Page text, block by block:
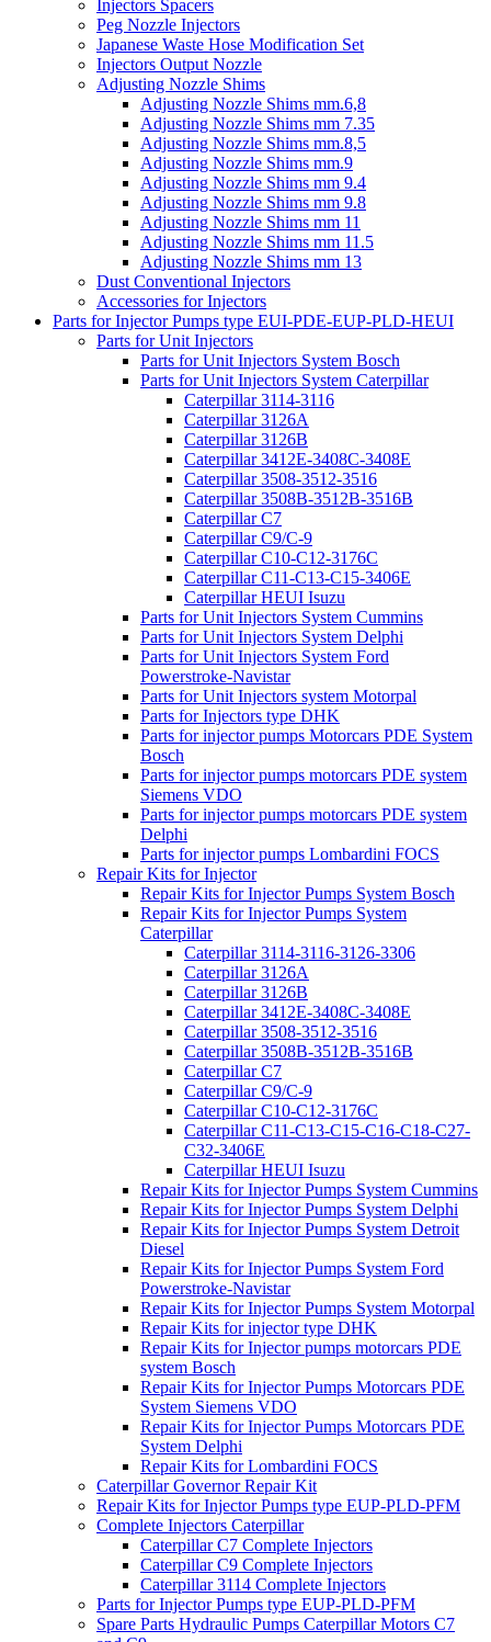
Injectors Spacers
Peg Nozzle Injectors
Japanese Waste Hose Modification Set
Injectors Output Nozzle
Adjusting Nozzle Shims
Adjusting Nozzle Shims mm.6,8
Adjusting Nozzle Shims mm 7.35
Adjusting Nozzle Shims mm.8,5
Adjusting Nozzle Shims mm.9
Adjusting Nozzle Shims mm 9.4
Adjusting Nozzle Shims mm 9.8
Adjusting Nozzle Shims mm 11
Adjusting Nozzle Shims mm 11.5
Adjusting Nozzle Shims mm 13
Dust Conventional Injectors
Accessories for Injectors
Parts for Injector Pumps type EUI-PDE-EUP-PLD-HEUI
Parts for Unit Injectors
Parts for Unit Injectors System Bosch
Parts for Unit Injectors System Caterpillar
Caterpillar 3114-3116
Caterpillar 3126A
Caterpillar 3126B
Caterpillar 3412E-3408C-3408E
Caterpillar 3508-3512-3516
Caterpillar 3508B-3512B-3516B
Caterpillar C7
Caterpillar C9/C-9
Caterpillar C10-C12-3176C
Caterpillar C11-C13-C15-3406E
Caterpillar HEUI Isuzu
Parts for Unit Injectors System Cummins
Parts for Unit Injectors System Delphi
Parts for Unit Injectors System Ford
Powerstroke-Navistar
Parts for Unit Injectors system Motorpal
Parts for Injectors type DHK
Parts for injector pumps Motorcars PDE System
Bosch
Parts for injector pumps motorcars PDE system
Siemens VDO
Parts for injector pumps motorcars PDE system
Delphi
Parts for injector pumps Lombardini FOCS
Repair Kits for Injector
Repair Kits for Injector Pumps System Bosch
Repair Kits for Injector Pumps System
Caterpillar
Caterpillar 3114-3116-3126-3306
Caterpillar 3126A
Caterpillar 3126B
Caterpillar 3412E-3408C-3408E
Caterpillar 3508-3512-3516
Caterpillar 3508B-3512B-3516B
Caterpillar C7
Caterpillar C9/C-9
Caterpillar C10-C12-3176C
Caterpillar C11-C13-C15-C16-C18-C27-
C32-3406E
Caterpillar HEUI Isuzu
Repair Kits for Injector Pumps System Cummins
Repair Kits for Injector Pumps System Delphi
Repair Kits for Injector Pumps System Detroit
Diesel
Repair Kits for Injector Pumps System Ford
Powerstroke-Navistar
Repair Kits for Injector Pumps System Motorpal
Repair Kits for injector type DHK
Repair Kits for Injector pumps motorcars PDE
system Bosch
Repair Kits for Injector Pumps Motorcars PDE
System Siemens VDO
Repair Kits for Injector Pumps Motorcars PDE
System Delphi
Repair Kits for Lombardini FOCS
Caterpillar Governor Repair Kit
Repair Kits for Injector Pumps type EUP-PLD-PFM
Complete Injectors Caterpillar
Caterpillar C7 Complete Injectors
Caterpillar C9 Complete Injectors
Caterpillar 3114 Complete Injectors
Parts for Injector Pumps type EUP-PLD-PFM
Spare Parts Hydraulic Pumps Caterpillar Motors C7